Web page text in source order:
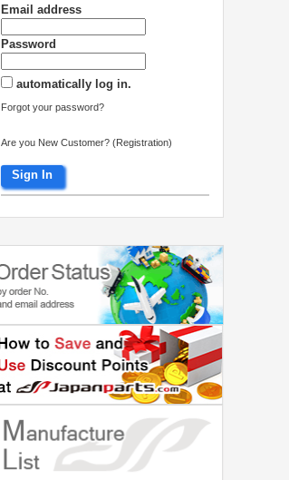
Email address
Password
automatically log in.
Forgot your password?
Are you New Customer? (Registration)
Sign In